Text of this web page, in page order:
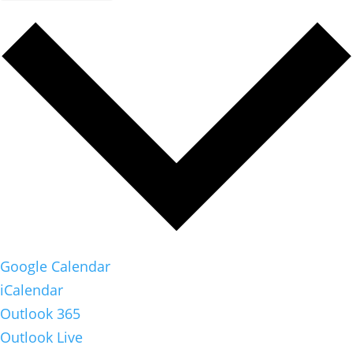
Google Calendar
iCalendar
Outlook 365
Outlook Live